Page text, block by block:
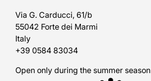
Via G. Carducci, 61/b
55042 Forte dei Marmi
Italy
+39 0584 83034
Open only during the summer season